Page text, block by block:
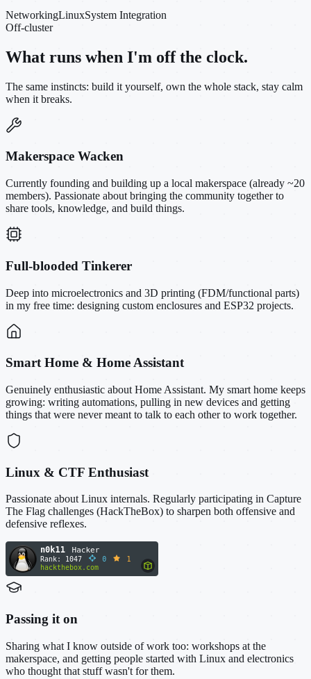
NetworkingLinuxSystem Integration
Off-cluster
What runs when I'm off the clock.
The same instincts: build it yourself, own the whole stack, stay calm
when it breaks.
Makerspace Wacken
Currently founding and building up a local makerspace (already ~20
members). Passionate about bringing the community together to
share tools, knowledge, and build things.
Full-blooded Tinkerer
Deep into microelectronics and 3D printing (FDM/functional parts)
in my free time: designing custom enclosures and ESP32 projects.
Smart Home & Home Assistant
Genuinely enthusiastic about Home Assistant. My smart home keeps
growing: writing automations, pulling in new devices and getting
things that were never meant to talk to each other to work together.
Linux & CTF Enthusiast
Passionate about Linux internals. Regularly participating in Capture
The Flag challenges (HackTheBox) to sharpen both offensive and
defensive reflexes.
Passing it on
Sharing what I know outside of work too: workshops at the
makerspace, and getting people started with Linux and electronics
who thought that stuff wasn't for them.